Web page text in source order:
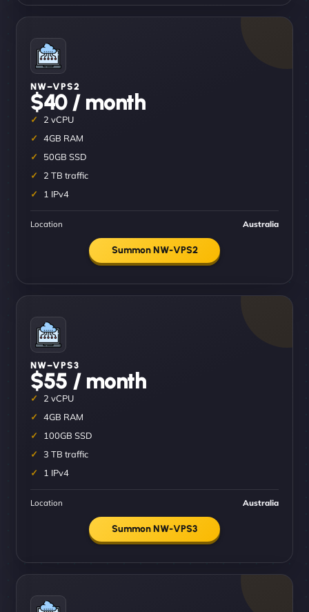
NW–VPS2
$40 / month
2 vCPU
4GB RAM
50GB SSD
2 TB traffic
1 IPv4
Location Australia
Summon NW-VPS2
NW–VPS3
$55 / month
2 vCPU
4GB RAM
100GB SSD
3 TB traffic
1 IPv4
Location Australia
Summon NW-VPS3